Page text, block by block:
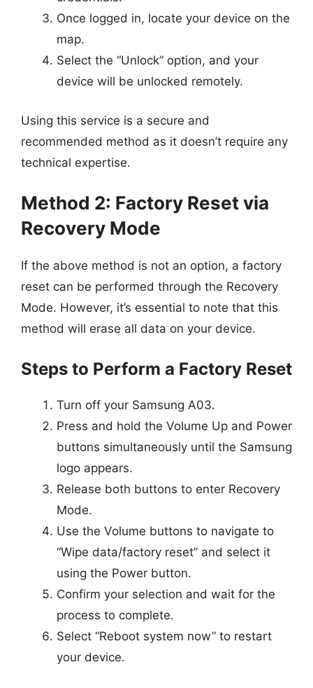
Once logged in, locate your device on the
map.
Select the “Unlock” option, and your
device will be unlocked remotely.
Using this service is a secure and
recommended method as it doesn’t require any
technical expertise.
Method 2: Factory Reset via
Recovery Mode
If the above method is not an option, a factory
reset can be performed through the Recovery
Mode. However, it’s essential to note that this
method will erase all data on your device.
Steps to Perform a Factory Reset
Turn off your Samsung A03.
Press and hold the Volume Up and Power
buttons simultaneously until the Samsung
logo appears.
Release both buttons to enter Recovery
Mode.
Use the Volume buttons to navigate to
“Wipe data/factory reset” and select it
using the Power button.
Confirm your selection and wait for the
process to complete.
Select “Reboot system now” to restart
your device.